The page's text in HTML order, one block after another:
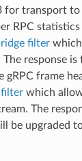
transport to
RPC
filterwhich
response
gRPC frame
filterwhich
The
be upgraded